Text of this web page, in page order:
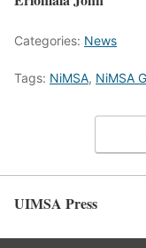
Categories: News
Tags: NiMSA, NiMSA
UIMSA Press